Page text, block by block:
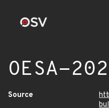
OESA-
Source